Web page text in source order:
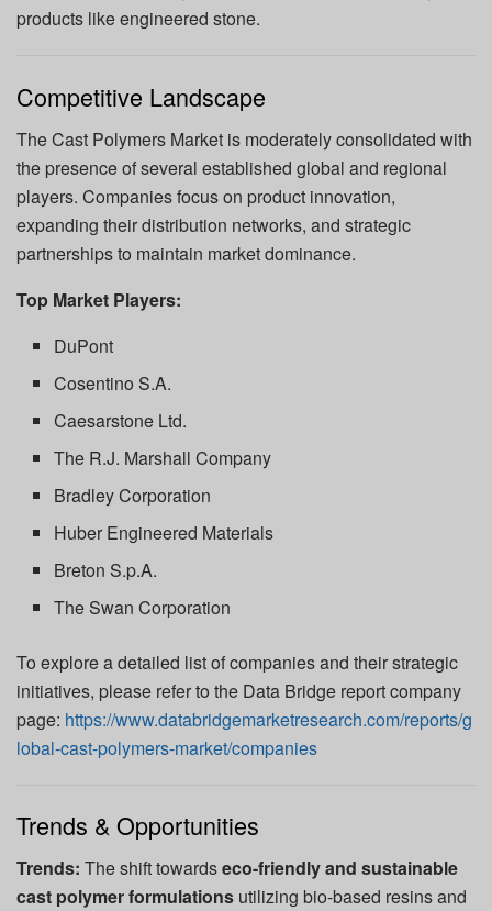
products like engineered stone.
Competitive Landscape
The Cast Polymers Market is moderately consolidated with
the presence of several established global and regional
players. Companies focus on product innovation,
expanding their distribution networks, and strategic
partnerships to maintain market dominance.
Top Market Players:
DuPont
Cosentino S.A.
Caesarstone Ltd.
The R.J. Marshall Company
Bradley Corporation
Huber Engineered Materials
Breton S.p.A.
The Swan Corporation
To explore a detailed list of companies and their strategic
initiatives, please refer to the Data Bridge report company
page: https://www.databridgemarketresearch.com/reports/g
lobal-cast-polymers-market/companies
Trends & Opportunities
Trends: The shift towardseco-friendly and sustainable
cast polymer formulations utilizing bio-based resins and